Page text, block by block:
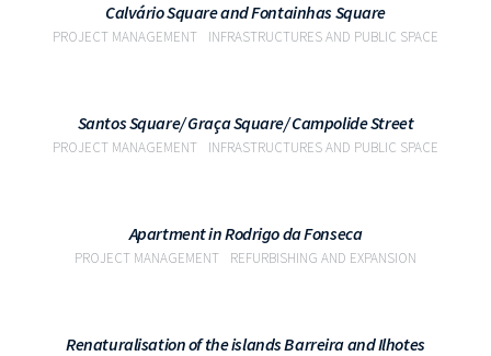
Calvário Square and Fontainhas Square
PROJECT MANAGEMENT INFRASTRUCTURES AND PUBLIC SPACE
Santos Square/ Graça Square/ Campolide Street
PROJECT MANAGEMENT INFRASTRUCTURES AND PUBLIC SPACE
Apartment in Rodrigo da Fonseca
PROJECT MANAGEMENT REFURBISHING AND EXPANSION
Renaturalisation of the islands Barreira and Ilhotes